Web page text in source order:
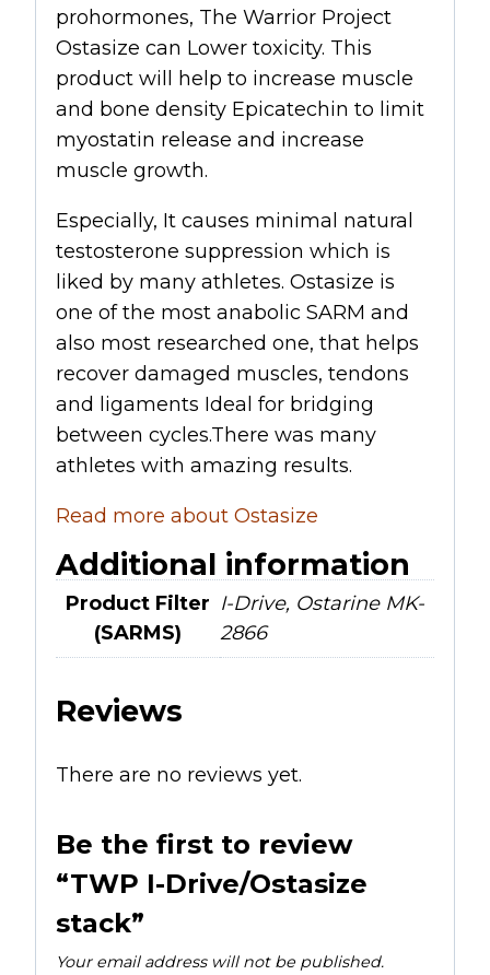
prohormones, The Warrior Project
Ostasize can Lower toxicity. This
product will help to increase muscle
and bone density Epicatechin to limit
myostatin release and increase
muscle growth.
Especially, It causes minimal natural
testosterone suppression which is
liked by many athletes. Ostasize is
one of the most anabolic SARM and
also most researched one, that helps
recover damaged muscles, tendons
and ligaments Ideal for bridging
between cycles.There was many
athletes with amazing results.
Read more about Ostasize
Additional information
Product Filter
(SARMS)
I-Drive, Ostarine MK-
2866
Reviews
There are no reviews yet.
Be the first to review
“TWP I-Drive/Ostasize
stack”
Your email address will not be published.